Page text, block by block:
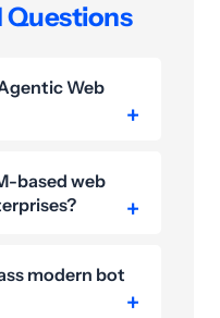
Questions
Web
based web
modern bot